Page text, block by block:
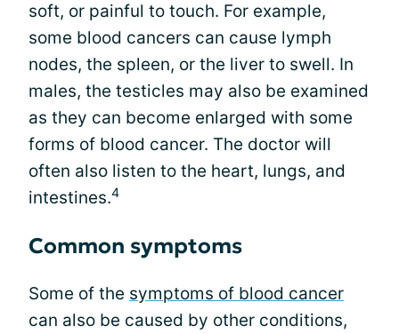
soft, or painful to touch. For example,
some blood cancers can cause lymph
nodes, the spleen, or the liver to swell. In
males, the testicles may also be examined
as they can become enlarged with some
forms of blood cancer. The doctor will
often also listen to the heart, lungs, and
intestines.4
Common symptoms
Some of the symptoms of blood cancer
can also be caused by other conditions,